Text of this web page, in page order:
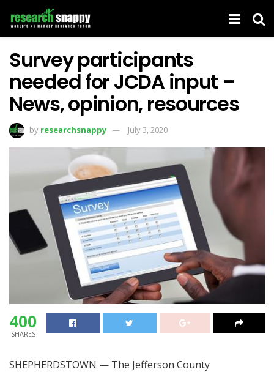
Survey participants
needed for JCDA input –
News, opinion, resources
by researchsnappy July 3, 2020
400
SHARES
SHEPHERDSTOWN — The Jefferson County